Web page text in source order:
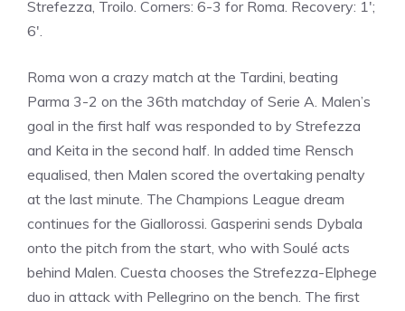
Strefezza, Troilo. Corners: 6-3 for Roma. Recovery: 1′;
6′.
Roma won a crazy match at the Tardini, beating
Parma 3-2 on the 36th matchday of Serie A. Malen’s
goal in the first half was responded to by Strefezza
and Keita in the second half. In added time Rensch
equalised, then Malen scored the overtaking penalty
at the last minute. The Champions League dream
continues for the Giallorossi. Gasperini sends Dybala
onto the pitch from the start, who with Soulé acts
behind Malen. Cuesta chooses the Strefezza-Elphege
duo in attack with Pellegrino on the bench. The first